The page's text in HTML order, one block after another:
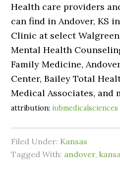
Health care providers
can find in Andover, KS
Clinic at select
Mental Health
Family Medicine,
Center, Bailey Total
Medical Associates, and
attribution: iubmedicalsciences
Filed Under: Kansas
Tagged With: andover,